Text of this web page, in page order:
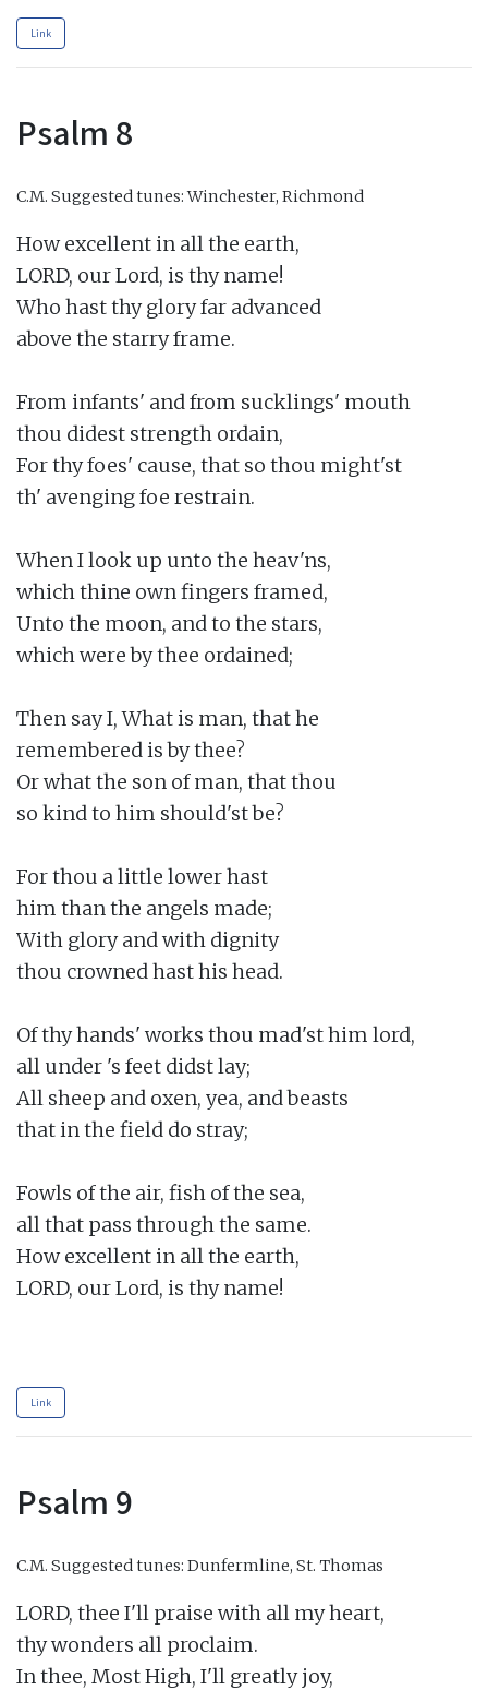
Link
Psalm 8
C.M. Suggested tunes: Winchester, Richmond
How excellent in all the earth,
LORD, our Lord, is thy name!
Who hast thy glory far advanced
above the starry frame.
From infants' and from sucklings' mouth
thou didest strength ordain,
For thy foes' cause, that so thou might'st
th' avenging foe restrain.
When I look up unto the heav'ns,
which thine own fingers framed,
Unto the moon, and to the stars,
which were by thee ordained;
Then say I, What is man, that he
remembered is by thee?
Or what the son of man, that thou
so kind to him should'st be?
For thou a little lower hast
him than the angels made;
With glory and with dignity
thou crowned hast his head.
Of thy hands' works thou mad'st him lord,
all under 's feet didst lay;
All sheep and oxen, yea, and beasts
that in the field do stray;
Fowls of the air, fish of the sea,
all that pass through the same.
How excellent in all the earth,
LORD, our Lord, is thy name!
Link
Psalm 9
C.M. Suggested tunes: Dunfermline, St. Thomas
LORD, thee I'll praise with all my heart,
thy wonders all proclaim.
In thee, Most High, I'll greatly joy,